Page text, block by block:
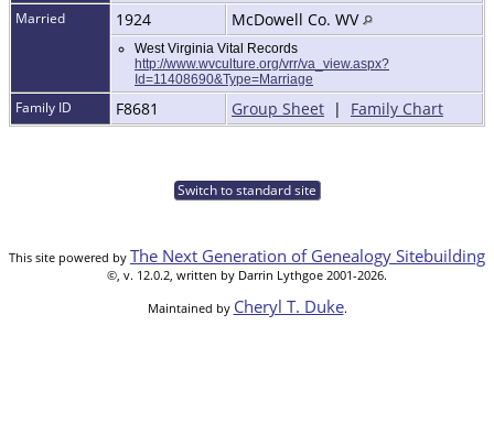
Married 1924 McDowell Co. WV
West Virginia Vital Records
http://www.wvculture.org/vrr/va_view.aspx?
Id=11408690&Type=Marriage
Family ID F8681 Group Sheet | Family Chart
Switch to standard site
This site powered by The Next Generation of Genealogy Sitebuilding
©, v. 12.0.2, written by Darrin Lythgoe 2001-2026.
Maintained by Cheryl T. Duke.